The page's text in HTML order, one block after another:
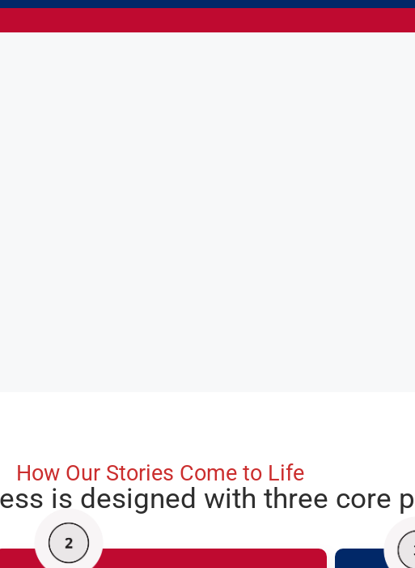
How Our Stories Come to Life
is designed with three core